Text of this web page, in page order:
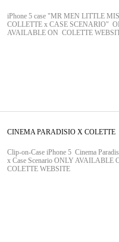
iPhone 5 case "MR MEN LITTLE
COLLETTE x CASE SCENARIO"
AVAILABLE ON COLETTE
CINEMA PARADISIO X COLETTE
Clip-on-Case iPhone 5 Cinema
x Case Scenario ONLY AVAILABLE
COLETTE WEBSITE